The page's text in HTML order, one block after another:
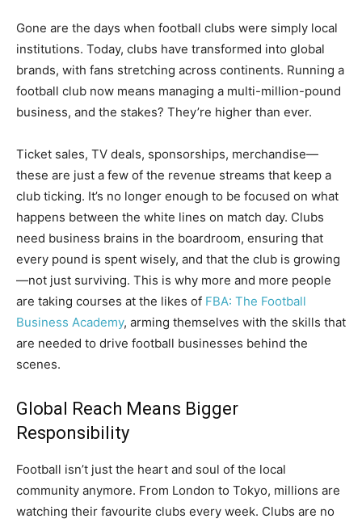
Gone are the days when football clubs were simply local
institutions. Today, clubs have transformed into global
brands, with fans stretching across continents. Running a
football club now means managing a multi-million-pound
business, and the stakes? They’re higher than ever.
Ticket sales, TV deals, sponsorships, merchandise—
these are just a few of the revenue streams that keep a
club ticking. It’s no longer enough to be focused on what
happens between the white lines on match day. Clubs
need business brains in the boardroom, ensuring that
every pound is spent wisely, and that the club is growing
—not just surviving. This is why more and more people
are taking courses at the likes of FBA: The Football
Business Academy, arming themselves with the skills that
are needed to drive football businesses behind the
scenes.
Global Reach Means Bigger
Responsibility
Football isn’t just the heart and soul of the local
community anymore. From London to Tokyo, millions are
watching their favourite clubs every week. Clubs are no